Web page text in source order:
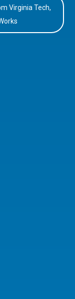
Virginia Tech,